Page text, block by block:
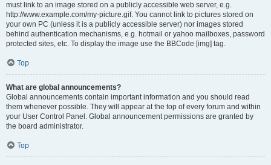
must link to an image stored on a publicly accessible web server, e.g.
http://www.example.com/my-picture.gif. You cannot link to pictures stored on
your own PC (unless it is a publicly accessible server) nor images stored
behind authentication mechanisms, e.g. hotmail or yahoo mailboxes, password
protected sites, etc. To display the image use the BBCode [img] tag.
Top
What are global announcements?
Global announcements contain important information and you should read
them whenever possible. They will appear at the top of every forum and within
your User Control Panel. Global announcement permissions are granted by
the board administrator.
Top